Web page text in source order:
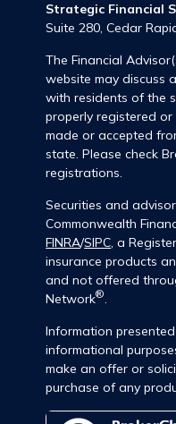
Strategic Financial
Suite 280, Cedar
The Financial
website may discuss
with residents of the
properly registered or
made or accepted
state. Please check
registrations.
Securities and
Commonwealth
FINRA/SIPC, a
insurance products
and not offered
Network®.
Information
informational
make an offer or
purchase of any